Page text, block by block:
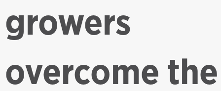
growers
overcome the